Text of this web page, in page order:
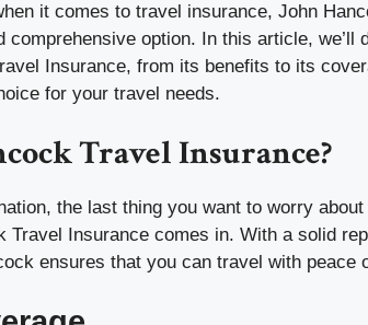
it comes to travel insurance, John
option. In this article, we’ll
Insurance, from its benefits to its
for your travel needs.
Travel Insurance?
the last thing you want to worry
Travel Insurance comes in. With a solid
ensures that you can travel with peace